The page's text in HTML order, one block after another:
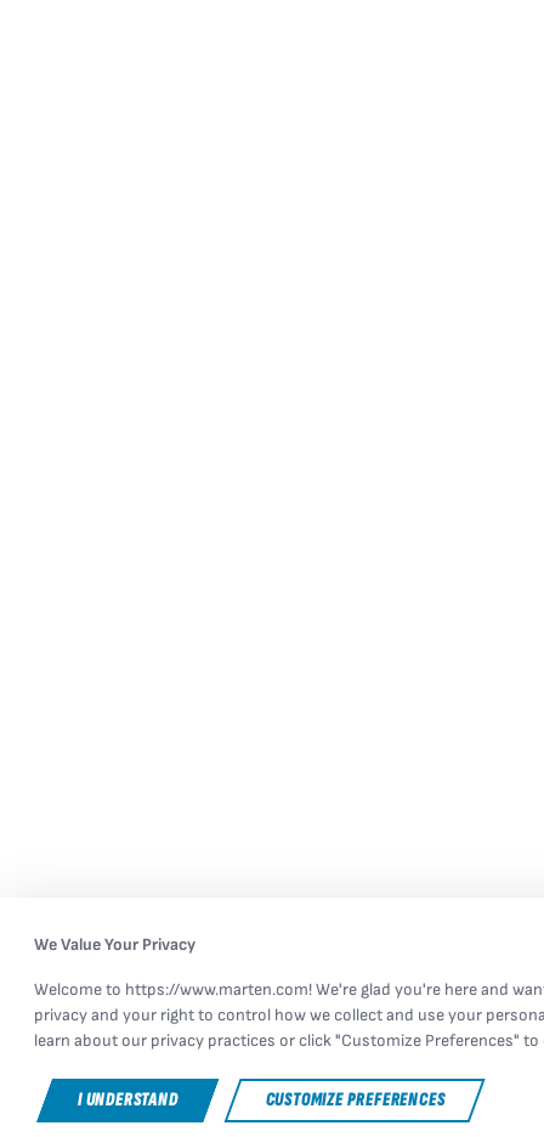
We Value Your Privacy
Welcome to https://www.marten.com! We're glad you're here and
privacy and your right to control how we collect and use your
learn about our privacy practices or click "Customize Preferences"
I UNDERSTAND CUSTOMIZE PREFERENCES